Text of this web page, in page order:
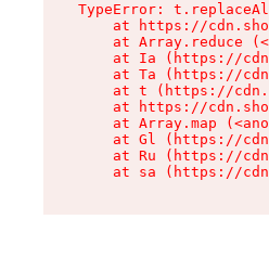
TypeError:
at https://
at Array.reduce
at Ia (https://
at Ta (https://
at t (https://
at https://
at Array.map
at Gl (https://
at Ru (https://
at sa (https://